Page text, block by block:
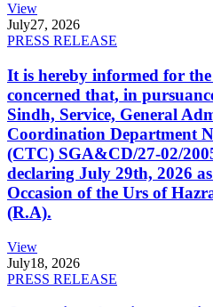
View
July27, 2026
PRESS RELEASE
It is hereby informed for
concerned that, in
Sindh, Service, General
Coordination Department
(CTC) SGA&CD/27-02/
declaring July 29th, 2026
Occasion of the Urs of
(R.A).
View
July18, 2026
PRESS RELEASE